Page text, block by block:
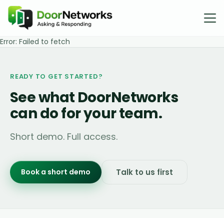
Error: Failed to fetch
READY TO GET STARTED?
See what DoorNetworks
can do for your team.
Short demo. Full access.
Book a short demo Talk to us first